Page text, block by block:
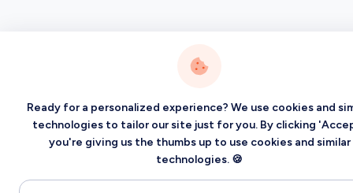
Ready for a personalized experience? We use cookies and
technologies to tailor our site just for you. By clicking
you're giving us the thumbs up to use cookies and similar
technologies. 🍪